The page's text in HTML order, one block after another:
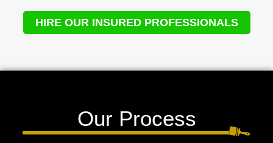
HIRE OUR INSURED PROFESSIONALS
Our Process